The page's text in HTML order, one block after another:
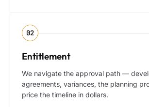
02
Entitlement
We navigate the approval path —
agreements, variances, the planning
price the timeline in dollars.